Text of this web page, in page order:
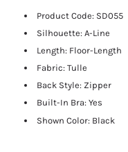
Product Code: SD055
Silhouette: A-Line
Length: Floor-Length
Fabric: Tulle
Back Style: Zipper
Built-In Bra: Yes
Shown Color: Black